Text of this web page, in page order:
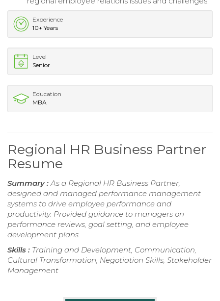
Experience
10+ Years
Level
Senior
Education
MBA
Regional HR Business Partner
Resume
Summary :As a Regional HR Business Partner,
designed and managed performance management
systems to drive employee performance and
productivity. Provided guidance to managers on
performance reviews, goal setting, and employee
development plans.
Skills : Training and Development, Communication,
Cultural Transformation, Negotiation Skills, Stakeholder
Management